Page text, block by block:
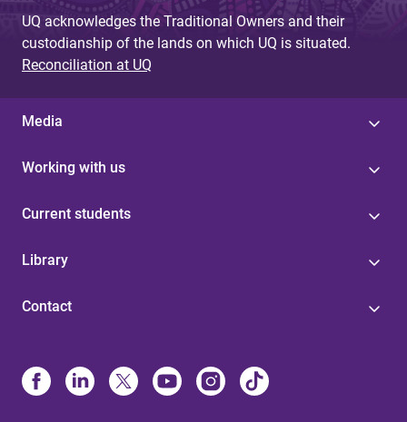
UQ acknowledges the Traditional Owners and their
custodianship of the lands on which UQ is situated.
Reconciliation at UQ
Media
Working with us
Current students
Library
Contact